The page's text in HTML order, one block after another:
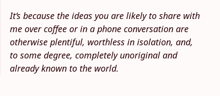
It’s because the ideas you are likely to share with
me over coffee or in a phone conversation are
otherwise plentiful, worthless in isolation, and,
to some degree, completely unoriginal and
already known to the world.